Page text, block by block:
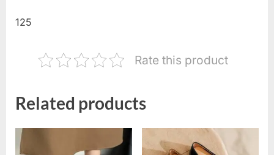
125
Rate this product
Related products